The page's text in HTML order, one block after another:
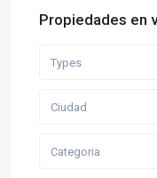
Propiedades en
Types
Ciudad
Categoria